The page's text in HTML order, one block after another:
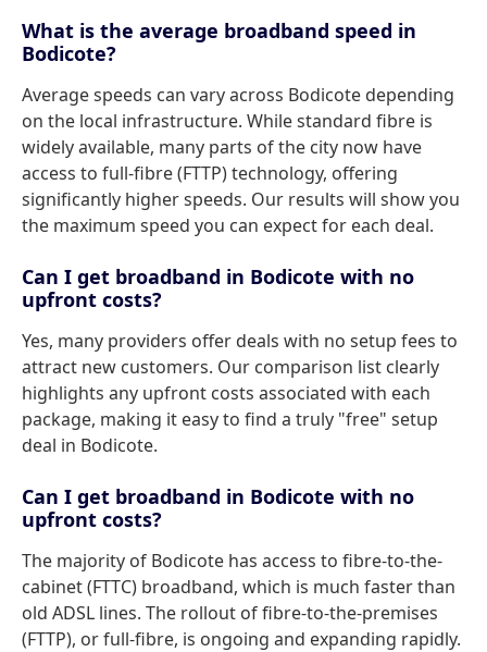
What is the average broadband speed in
Bodicote?
Average speeds can vary across Bodicote depending
on the local infrastructure. While standard fibre is
widely available, many parts of the city now have
access to full-fibre (FTTP) technology, offering
significantly higher speeds. Our results will show you
the maximum speed you can expect for each deal.
Can I get broadband in Bodicote with no
upfront costs?
Yes, many providers offer deals with no setup fees to
attract new customers. Our comparison list clearly
highlights any upfront costs associated with each
package, making it easy to find a truly "free" setup
deal in Bodicote.
Can I get broadband in Bodicote with no
upfront costs?
The majority of Bodicote has access to fibre-to-the-
cabinet (FTTC) broadband, which is much faster than
old ADSL lines. The rollout of fibre-to-the-premises
(FTTP), or full-fibre, is ongoing and expanding rapidly.